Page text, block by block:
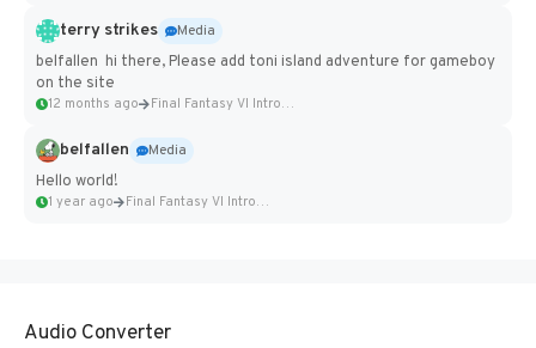
terry strikes
Media
belfallen hi there, Please add toni island adventure for gameboy
on the site
12 months ago Final Fantasy VI Intro Pixel...
belfallen
Media
Hello world!
1 year ago Final Fantasy VI Intro Pixel...
Audio Converter